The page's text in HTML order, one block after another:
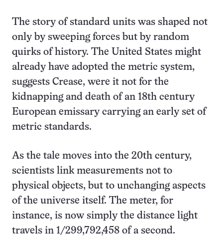
The story of standard units was shaped not
only by sweeping forces but by random
quirks of history. The United States might
already have adopted the metric system,
suggests Crease, were it not for the
kidnapping and death of an 18th century
European emissary carrying an early set of
metric standards.
As the tale moves into the 20th century,
scientists link measurements not to
physical objects, but to unchanging aspects
of the universe itself. The meter, for
instance, is now simply the distance light
travels in 1/299,792,458 of a second.